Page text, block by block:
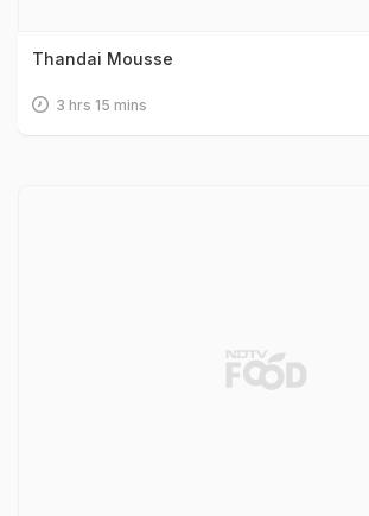
Thandai Mousse
3 hrs 15 mins